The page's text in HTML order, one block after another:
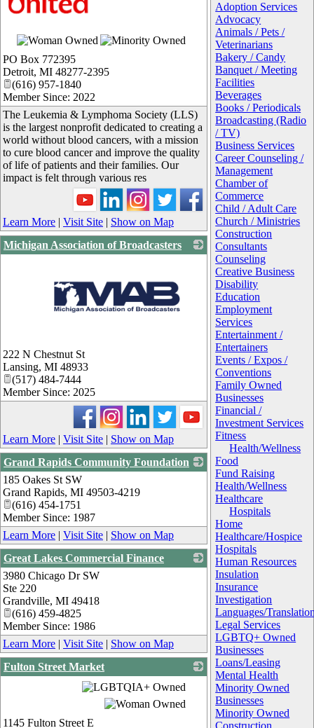
Adoption Services
Advocacy
Animals / Pets /
Veterinarians
Bakery / Candy
Banquet / Meeting
Facilities
Beverages
Books / Periodicals
Broadcasting (Radio
/ TV)
Business Services
Career Counseling /
Management
Chamber of
Commerce
Child / Adult Care
Church / Ministries
Construction
Consultants
Counseling
Creative Business
Disability
Education
Employment
Services
Entertainment /
Entertainers
Events / Expos /
Conventions
Family Owned
Businesses
Financial /
Investment Services
Fitness
Health/Wellness
Food
Fund Raising
Health/Wellness
Healthcare
Hospitals
Home
Healthcare/Hospice
Hospitals
Human Resources
Insulation
Insurance
Investigation
Languages/
Legal Services
LGBTQ+ Owned
Businesses
Loans/Leasing
Mental Health
Minority Owned
Businesses
Minority Owned
PO Box 772395
Detroit, MI 48277-2395
(616) 957-1840
Member Since: 2022
The Leukemia & Lymphoma Society (LLS)
is the largest nonprofit dedicated to creating a
world without blood cancers, with a mission
to cure blood cancer and improve the quality
of life of patients and their families. Our
impact is felt through various res
Learn More | Visit Site | Show on Map
Michigan Association of Broadcasters
222 N Chestnut St
Lansing, MI 48933
(517) 484-7444
Member Since: 2025
Learn More | Visit Site | Show on Map
Grand Rapids Community Foundation
185 Oakes St SW
Grand Rapids, MI 49503-4219
(616) 454-1751
Member Since: 1987
Learn More | Visit Site | Show on Map
Great Lakes Commercial Finance
3980 Chicago Dr SW
Ste 220
Grandville, MI 49418
(616) 459-4825
Member Since: 1986
Learn More | Visit Site | Show on Map
Fulton Street Market
1145 Fulton Street E